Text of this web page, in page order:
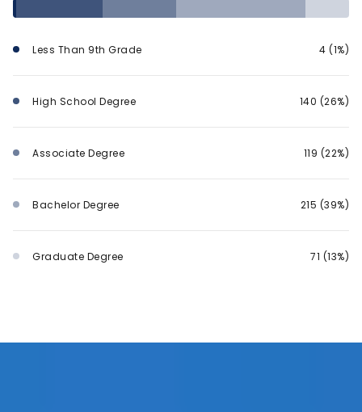
Less Than 9th Grade 4 (1%)
High School Degree 140 (26%)
Associate Degree 119 (22%)
Bachelor Degree 215 (39%)
Graduate Degree 71 (13%)